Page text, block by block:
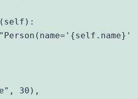
30),